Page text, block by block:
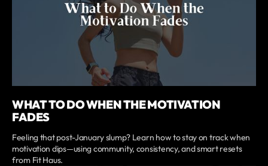
WHAT TO DO WHEN THE MOTIVATION
FADES
Feeling that post-January slump? Learn how to stay on track when
motivation dips—using community, consistency, and smart resets
from Fit Haus.